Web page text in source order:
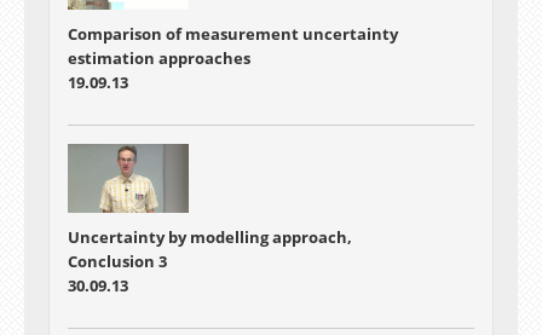
Comparison of measurement uncertainty
estimation approaches
19.09.13
Uncertainty by modelling approach,
Conclusion 3
30.09.13